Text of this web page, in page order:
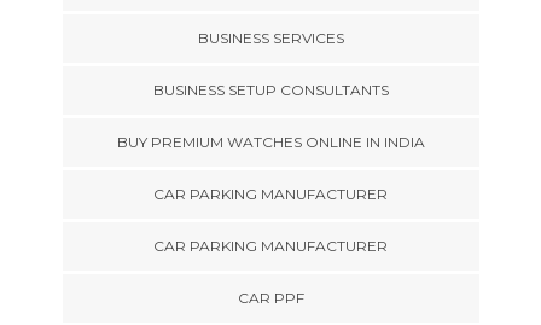
BUSINESS SERVICES
BUSINESS SETUP CONSULTANTS
BUY PREMIUM WATCHES ONLINE IN INDIA
CAR PARKING MANUFACTURER
CAR PARKING MANUFACTURER
CAR PPF